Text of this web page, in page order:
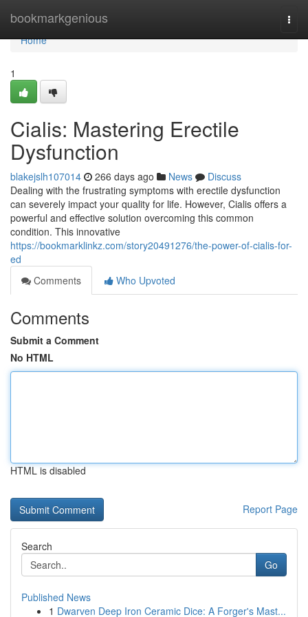
bookmarkgenious
Home
Home
1
Cialis: Mastering Erectile
Dysfunction
blakejslh107014 266 days ago News
Discuss
Dealing with the frustrating symptoms with erectile dysfunction
can severely impact your quality for life. However, Cialis offers a
powerful and effective solution overcoming this common
condition. This innovative
https://bookmarklinkz.com/story20491276/the-power-of-cialis-for-
ed
Comments
Who Upvoted
Comments
Submit a Comment
No HTML
HTML is disabled
Report Page
Search
Go
Published News
1 Dwarven Deep Iron Ceramic Dice: A Forger's Mast...